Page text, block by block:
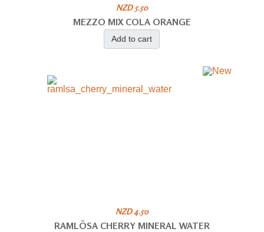
NZD 5.50
MEZZO MIX COLA ORANGE
Add to cart
NZD 4.50
RAMLÖSA CHERRY MINERAL WATER